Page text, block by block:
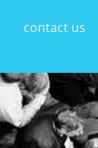
contact us